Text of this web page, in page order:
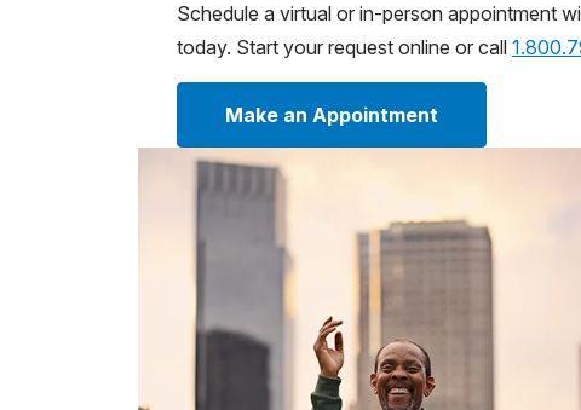
Schedule a virtual or in-person appointment
today. Start your request online or call
Make an Appointment